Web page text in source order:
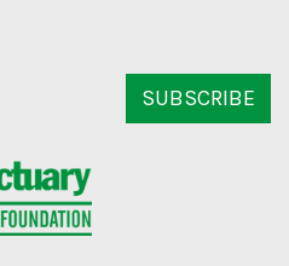
SUBSCRIBE